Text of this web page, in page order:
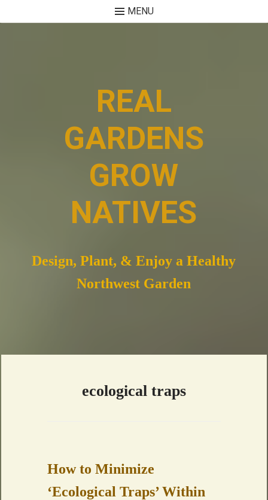
MENU
REAL
GARDENS
GROW
NATIVES
Design, Plant, & Enjoy a Healthy
Northwest Garden
ecological traps
How to Minimize
‘Ecological Traps’ Within